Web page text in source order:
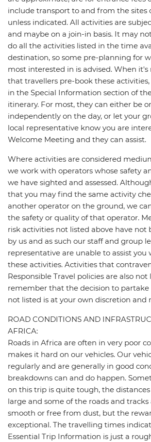
include transport to and from the sites
unless indicated. All activities are
and maybe on a join-in basis. It may
do all the activities listed in the time
destination, so some pre-planning for
most interested in is advised. When
that travellers pre-book these
in the Special Information section of
itinerary. For most, they can either be
independently on the day, or let your
local representative know you are
Welcome Meeting and they can assist.
Where activities are considered
we work with operators whose safety
we have sighted and assessed.
that you may find the same activity
another operator on the ground, we
the safety or quality of that operator.
risk activities not listed above have not
by us and as such our staff and group
representative are unable to assist you
these activities. Activities that
Responsible Travel policies are also not
remember that the decision to partake
not listed is at your own discretion and
ROAD CONDITIONS AND
AFRICA:
Roads in Africa are often in very poor
makes it hard on our vehicles. Our
regularly and are generally in good
breakdowns can and do happen.
on this trip is quite tough, the
large and some of the roads and
smooth or free from dust, but the
exceptional. The travelling times
Essential Trip Information is just a